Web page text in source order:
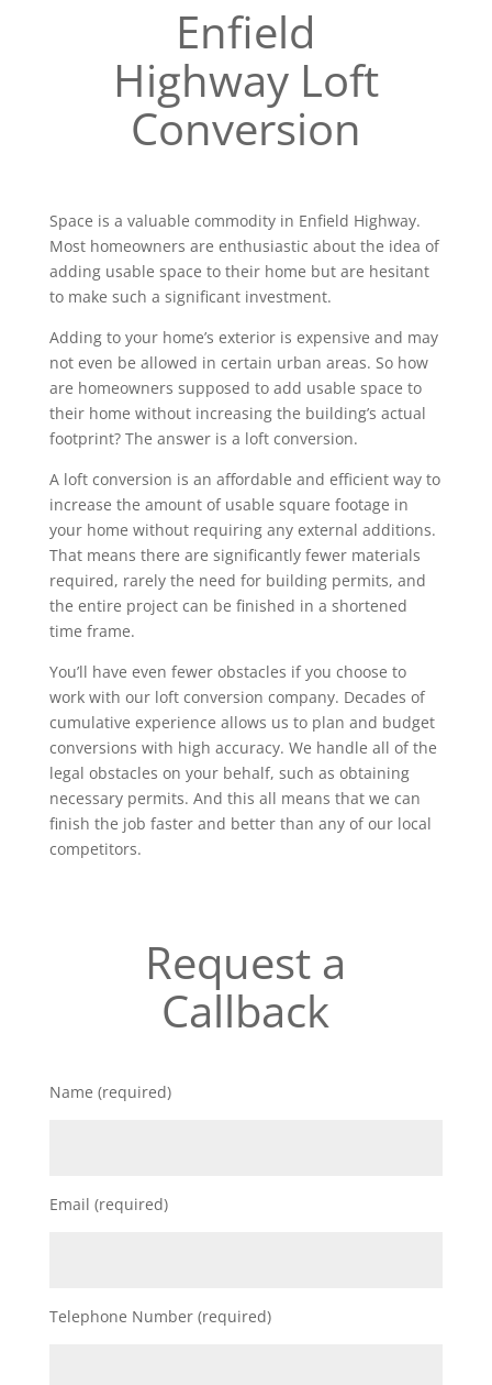
Enfield
Highway Loft
Conversion
Space is a valuable commodity in Enfield Highway.
Most homeowners are enthusiastic about the idea of
adding usable space to their home but are hesitant
to make such a significant investment.
Adding to your home’s exterior is expensive and may
not even be allowed in certain urban areas. So how
are homeowners supposed to add usable space to
their home without increasing the building’s actual
footprint? The answer is a loft conversion.
A loft conversion is an affordable and efficient way to
increase the amount of usable square footage in
your home without requiring any external additions.
That means there are significantly fewer materials
required, rarely the need for building permits, and
the entire project can be finished in a shortened
time frame.
You’ll have even fewer obstacles if you choose to
work with our loft conversion company. Decades of
cumulative experience allows us to plan and budget
conversions with high accuracy. We handle all of the
legal obstacles on your behalf, such as obtaining
necessary permits. And this all means that we can
finish the job faster and better than any of our local
competitors.
Request a
Callback
Name (required)
Email (required)
Telephone Number (required)